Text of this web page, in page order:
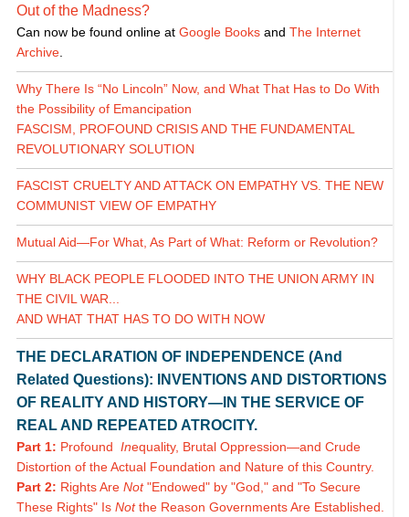
Out of the Madness?
Can now be found online at Google Booksand The Internet
Archive.
Why There Is “No Lincoln” Now, and What That Has to Do With
the Possibility of Emancipation
FASCISM, PROFOUND CRISIS AND THE FUNDAMENTAL
REVOLUTIONARY SOLUTION
FASCIST CRUELTY AND ATTACK ON EMPATHY VS. THE NEW
COMMUNIST VIEW OF EMPATHY
Mutual Aid—For What, As Part of What: Reform or Revolution?
WHY BLACK PEOPLE FLOODED INTO THE UNION ARMY IN
THE CIVIL WAR...
AND WHAT THAT HAS TO DO WITH NOW
THE DECLARATION OF INDEPENDENCE (And
Related Questions): INVENTIONS AND DISTORTIONS
OF REALITY AND HISTORY—IN THE SERVICE OF
REAL AND REPEATED ATROCITY.
Part 1: Profound Inequality, Brutal Oppression—and Crude
Distortion of the Actual Foundation and Nature of this Country.
Part 2: Rights Are Not"Endowed" by "God," and "To Secure
These Rights" Is Notthe Reason Governments Are Established.